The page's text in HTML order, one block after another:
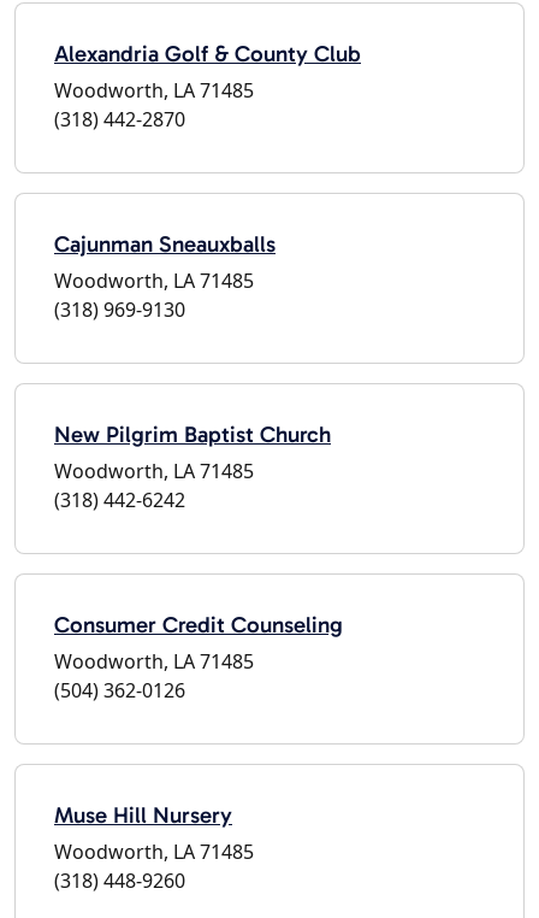
Alexandria Golf & County Club
Woodworth, LA 71485
(318) 442-2870
Cajunman Sneauxballs
Woodworth, LA 71485
(318) 969-9130
New Pilgrim Baptist Church
Woodworth, LA 71485
(318) 442-6242
Consumer Credit Counseling
Woodworth, LA 71485
(504) 362-0126
Muse Hill Nursery
Woodworth, LA 71485
(318) 448-9260